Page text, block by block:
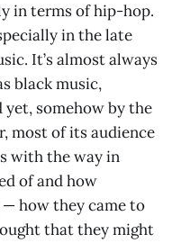
in terms of hip-hop.
in the late
It’s almost always
black music,
yet, somehow by the
most of its audience
with the way in
of and how
how they came to
that they might